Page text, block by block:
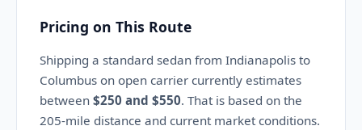
Pricing on This Route
Shipping a standard sedan from Indianapolis to
Columbus on open carrier currently estimates
between $250 and $550. That is based on the
205-mile distance and current market conditions.